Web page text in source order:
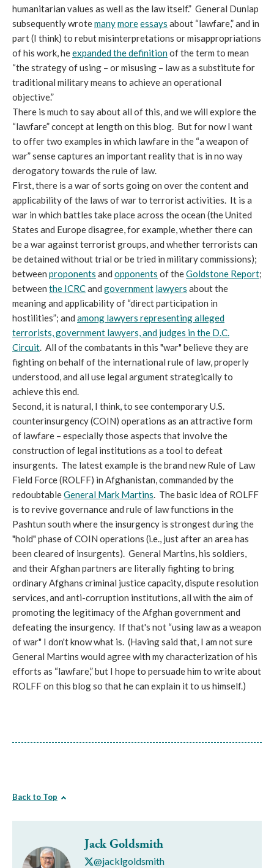
humanitarian values as well as the law itself.” General Dunlap
subsequently wrotemanymoreessays about “lawfare,” and in
part (I think) to rebut misinterpretations or misappropriations
of his work, heexpanded the definitionof the term to mean
“the strategy of using – or misusing – law as a substitute for
traditional military means to achieve an operational
objective.”
There is much to say about all of this, and we will explore the
“lawfare” concept at length on this blog. But for now I want
to offer two examples in which lawfare in the “a weapon of
war” sense captures an important reality that is in no way
derogatory towards the rule of law.
First, there is a war of sorts going on over the content and
applicability of the laws of war to terrorist activities. It is a
war in which battles take place across the ocean (the United
States and Europe disagree, for example, whether there can
be a war against terrorist groups, and whether terrorists can
be detained without trial or be tried in military commissions);
between proponents and opponents of theGoldstone Report;
between the ICRCand government lawyers about the
meaning and applicability of “direct participation in
hostilities”; and among lawyers representing alleged
terrorists, government lawyers, and judges in the D.C.
Circuit. All of the combatants in this "war" believe they are
fighting on behalf of the international rule of law, properly
understood, and all use legal argument strategically to
achieve this end.
Second, it is natural, I think, to see contemporary U.S.
counterinsurgency (COIN) operations as an attractive form
of lawfare – especially those aspects that involve the
construction of legal institutions as a tool to defeat
insurgents. The latest example is the brand new Rule of Law
Field Force (ROLFF) in Afghanistan, commanded by the
redoubtableGeneral Mark Martins. The basic idea of ROLFF
is to revive governance and rule of law functions in the
Pashtun south where the insurgency is strongest during the
"hold" phase of COIN operations (i.e., just after an area has
been cleared of insurgents). General Martins, his soldiers,
and their Afghan partners are literally fighting to bring
ordinary Afghans criminal justice capacity, dispute resolution
services, and anti-corruption institutions, all with the aim of
promoting the legitimacy of the Afghan government and
defeating the insurgency. If that's not “using law as a weapon
of war" I don't know what is. (Having said that, I am not sure
General Martins would agree with my characterization of his
efforts as “lawfare,” but I hope to persuade him to write about
ROLFF on this blog so that he can explain it to us himself.)
Back to Top
Jack Goldsmith
@jacklgoldsmith